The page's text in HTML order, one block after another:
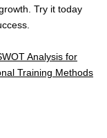
Try it today
Analysis for
Training Methods